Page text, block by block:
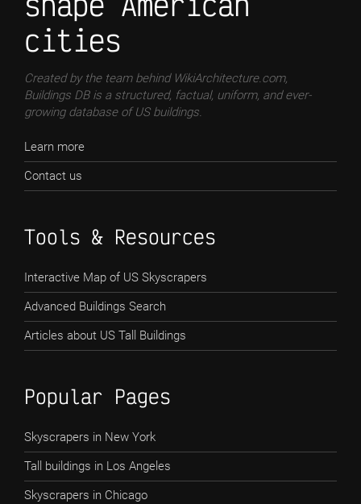
cities
Created by the team behind WikiArchitecture.com,
Buildings DB is a structured, factual, uniform, and ever-
growing database of US buildings.
Learn more
Contact us
Tools & Resources
Interactive Map of US Skyscrapers
Advanced Buildings Search
Articles about US Tall Buildings
Popular Pages
Skyscrapers in New York
Tall buildings in Los Angeles
Skyscrapers in Chicago